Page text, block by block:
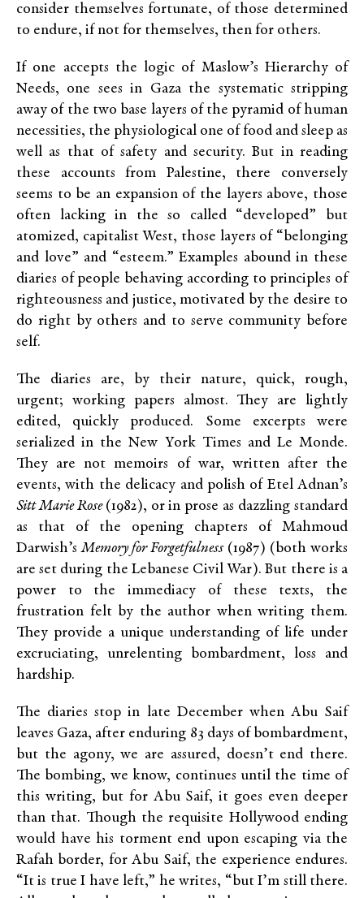
consider themselves fortunate, of those determined
to endure, if not for themselves, then for others.
If one accepts the logic of Maslow’s Hierarchy of
Needs, one sees in Gaza the systematic stripping
away of the two base layers of the pyramid of human
necessities, the physiological one of food and sleep as
well as that of safety and security. But in reading
these accounts from Palestine, there conversely
seems to be an expansion of the layers above, those
often lacking in the so called “developed” but
atomized, capitalist West, those layers of “belonging
and love” and “esteem.” Examples abound in these
diaries of people behaving according to principles of
righteousness and justice, motivated by the desire to
do right by others and to serve community before
self.
The diaries are, by their nature, quick, rough,
urgent; working papers almost. They are lightly
edited, quickly produced. Some excerpts were
serialized in the New York Times and Le Monde.
They are not memoirs of war, written after the
events, with the delicacy and polish of Etel Adnan’s
Sitt Marie Rose (1982), or in prose as dazzling standard
as that of the opening chapters of Mahmoud
Darwish’sMemory for Forgetfulness(1987) (both works
are set during the Lebanese Civil War). But there is a
power to the immediacy of these texts, the
frustration felt by the author when writing them.
They provide a unique understanding of life under
excruciating, unrelenting bombardment, loss and
hardship.
The diaries stop in late December when Abu Saif
leaves Gaza, after enduring 83 days of bombardment,
but the agony, we are assured, doesn’t end there.
The bombing, we know, continues until the time of
this writing, but for Abu Saif, it goes even deeper
than that. Though the requisite Hollywood ending
would have his torment end upon escaping via the
Rafah border, for Abu Saif, the experience endures.
“It is true I have left,” he writes, “but I’m still there.